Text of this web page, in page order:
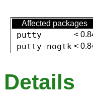
Affected packages
putty <
putty-nogtk <
Details